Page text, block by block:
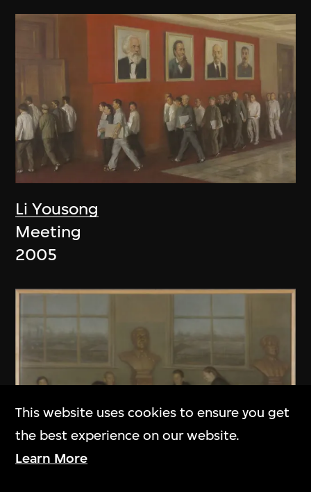
Li Yousong
Meeting
2005
This website uses cookies to ensure you get
the best experience on our website.
Learn More